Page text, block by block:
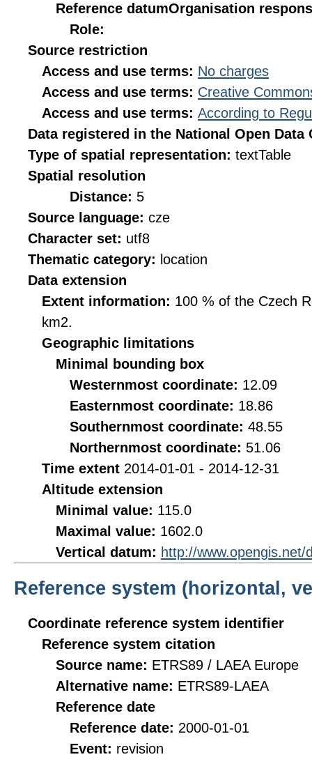
Reference datumOrganisation
Role:
Source restriction
Access and use terms: No charges
Access and use terms: Creative
Access and use terms: According to
Data registered in the National Open
Type of spatial representation: textTable
Spatial resolution
Distance: 5
Source language: cze
Character set: utf8
Thematic category: location
Data extension
Extent information: 100 % of the Czech
km2.
Geographic limitations
Minimal bounding box
Westernmost coordinate: 12.09
Easternmost coordinate: 18.86
Southernmost coordinate: 48.55
Northernmost coordinate: 51.06
Time extent 2014-01-01 - 2014-12-31
Altitude extension
Minimal value: 115.0
Maximal value: 1602.0
Vertical datum: http://
Reference system (horizontal,
Coordinate reference system identifier
Reference system citation
Source name: ETRS89 / LAEA Europe
Alternative name: ETRS89-LAEA
Reference date
Reference date: 2000-01-01
Event: revision